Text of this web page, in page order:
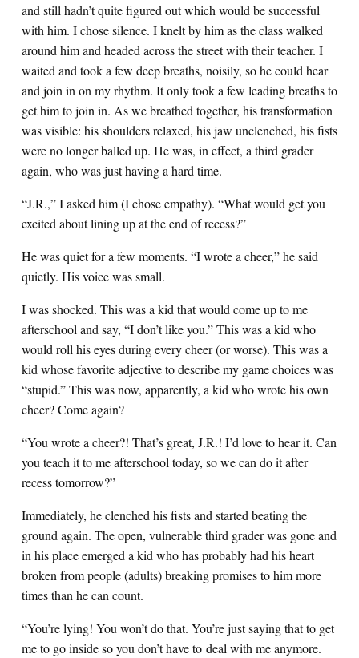
and still hadn’t quite figured out which would be successful
with him. I chose silence. I knelt by him as the class walked
around him and headed across the street with their teacher. I
waited and took a few deep breaths, noisily, so he could hear
and join in on my rhythm. It only took a few leading breaths to
get him to join in. As we breathed together, his transformation
was visible: his shoulders relaxed, his jaw unclenched, his fists
were no longer balled up. He was, in effect, a third grader
again, who was just having a hard time.
“J.R.,” I asked him (I chose empathy). “What would get you
excited about lining up at the end of recess?”
He was quiet for a few moments. “I wrote a cheer,” he said
quietly. His voice was small.
I was shocked. This was a kid that would come up to me
afterschool and say, “I don’t like you.” This was a kid who
would roll his eyes during every cheer (or worse). This was a
kid whose favorite adjective to describe my game choices was
“stupid.” This was now, apparently, a kid who wrote his own
cheer? Come again?
“You wrote a cheer?! That’s great, J.R.! I’d love to hear it. Can
you teach it to me afterschool today, so we can do it after
recess tomorrow?”
Immediately, he clenched his fists and started beating the
ground again. The open, vulnerable third grader was gone and
in his place emerged a kid who has probably had his heart
broken from people (adults) breaking promises to him more
times than he can count.
“You’re lying! You won’t do that. You’re just saying that to get
me to go inside so you don’t have to deal with me anymore.